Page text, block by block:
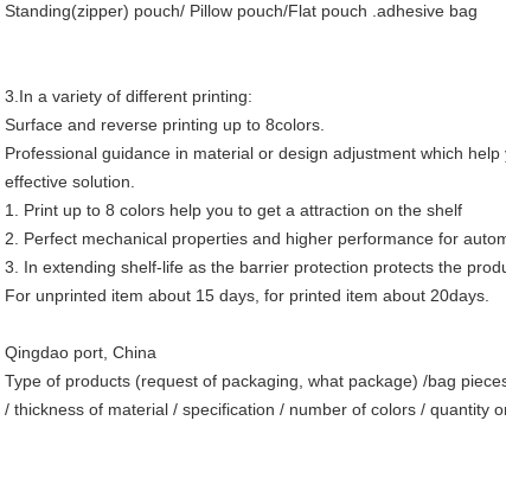
Standing(zipper) pouch/ Pillow pouch/Flat pouch .adhesive bag
3.In a variety of different printing:
Surface and reverse printing up to 8colors.
Professional guidance in material or design adjustment which
effective solution.
1. Print up to 8 colors help you to get a attraction on the shelf
2. Perfect mechanical properties and higher performance for
3. In extending shelf-life as the barrier protection protects the
For unprinted item about 15 days, for printed item about 20days.
Qingdao port, China
Type of products (request of packaging, what package) /bag
/ thickness of material / specification / number of colors / quantity